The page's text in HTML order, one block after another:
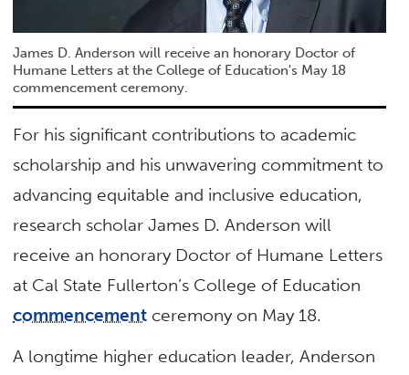
James D. Anderson will receive an honorary Doctor of
Humane Letters at the College of Education's May 18
commencement ceremony.
For his significant contributions to academic
scholarship and his unwavering commitment to
advancing equitable and inclusive education,
research scholar James D. Anderson will
receive an honorary Doctor of Humane Letters
at Cal State Fullerton’s College of Education
commencement ceremony on May 18.
A longtime higher education leader, Anderson